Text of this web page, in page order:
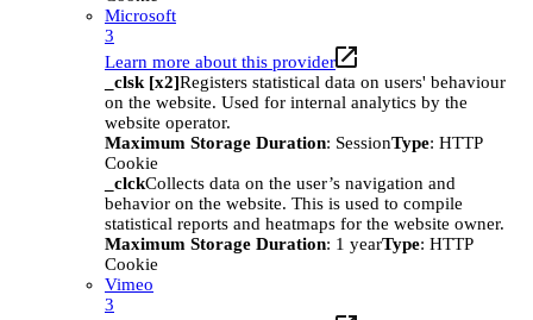
Microsoft
3
Learn more about this provider
_clsk [x2]Registers statistical data on users' behaviour
on the website. Used for internal analytics by the
website operator.
Maximum Storage Duration: SessionType: HTTP
Cookie
_clckCollects data on the user’s navigation and
behavior on the website. This is used to compile
statistical reports and heatmaps for the website owner.
Maximum Storage Duration: 1 yearType: HTTP
Cookie
Vimeo
3